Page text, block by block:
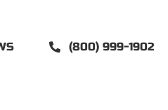
(800) 999-1902